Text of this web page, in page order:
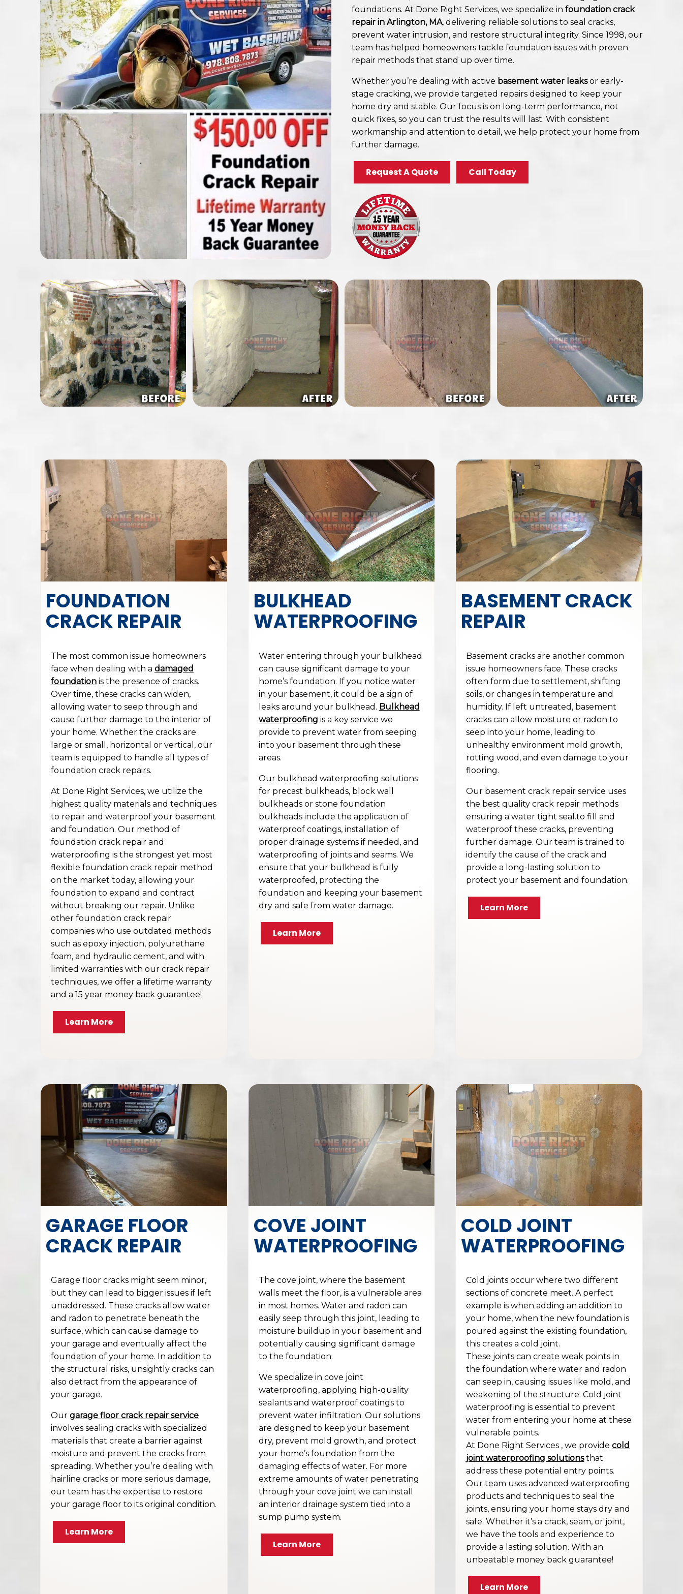
foundations. At Done Right Services, we specialize in foundation crack
repair in Arlington, MA, delivering reliable solutions to seal cracks,
prevent water intrusion, and restore structural integrity. Since 1998, our
team has helped homeowners tackle foundation issues with proven
repair methods that stand up over time.
Whether you’re dealing with active basement water leaksor early-
stage cracking, we provide targeted repairs designed to keep your
home dry and stable. Our focus is on long-term performance, not
quick fixes, so you can trust the results will last. With consistent
workmanship and attention to detail, we help protect your home from
further damage.
Request A Quote Call Today
FOUNDATION
CRACK REPAIR
The most common issue homeowners
face when dealing with adamaged
foundation is the presence of cracks.
Over time, these cracks can widen,
allowing water to seep through and
cause further damage to the interior of
your home. Whether the cracks are
large or small, horizontal or vertical, our
team is equipped to handle all types of
foundation crack repairs.
At Done Right Services, we utilize the
highest quality materials and techniques
to repair and waterproof your basement
and foundation. Our method of
foundation crack repair and
waterproofing is the strongest yet most
flexible foundation crack repair method
on the market today, allowing your
foundation to expand and contract
without breaking our repair. Unlike
other foundation crack repair
companies who use outdated methods
such as epoxy injection, polyurethane
foam, and hydraulic cement, and with
limited warranties with our crack repair
techniques, we offer a lifetime warranty
and a 15 year money back guarantee!
Learn More
BULKHEAD
WATERPROOFING
Water entering through your bulkhead
can cause significant damage to your
home’s foundation. If you notice water
in your basement, it could be a sign of
leaks around your bulkhead. Bulkhead
waterproofing is a key service we
provide to prevent water from seeping
into your basement through these
areas.
Our bulkhead waterproofing solutions
for precast bulkheads, block wall
bulkheads or stone foundation
bulkheads include the application of
waterproof coatings, installation of
proper drainage systems if needed, and
waterproofing of joints and seams. We
ensure that your bulkhead is fully
waterproofed, protecting the
foundation and keeping your basement
dry and safe from water damage.
Learn More
BASEMENT CRACK
REPAIR
Basement cracks are another common
issue homeowners face. These cracks
often form due to settlement, shifting
soils, or changes in temperature and
humidity. If left untreated, basement
cracks can allow moisture or radon to
seep into your home, leading to
unhealthy environment mold growth,
rotting wood, and even damage to your
flooring.
Our basement crack repair service uses
the best quality crack repair methods
ensuring a water tight seal.to fill and
waterproof these cracks, preventing
further damage. Our team is trained to
identify the cause of the crack and
provide a long-lasting solution to
protect your basement and foundation.
Learn More
GARAGE FLOOR
CRACK REPAIR
Garage floor cracks might seem minor,
but they can lead to bigger issues if left
unaddressed. These cracks allow water
and radon to penetrate beneath the
surface, which can cause damage to
your garage and eventually affect the
foundation of your home. In addition to
the structural risks, unsightly cracks can
also detract from the appearance of
your garage.
Ourgarage floor crack repair service
involves sealing cracks with specialized
materials that create a barrier against
moisture and prevent the cracks from
spreading. Whether you’re dealing with
hairline cracks or more serious damage,
our team has the expertise to restore
your garage floor to its original condition.
Learn More
COVE JOINT
WATERPROOFING
The cove joint, where the basement
walls meet the floor, is a vulnerable area
in most homes. Water and radon can
easily seep through this joint, leading to
moisture buildup in your basement and
potentially causing significant damage
to the foundation.
We specialize in cove joint
waterproofing, applying high-quality
sealants and waterproof coatings to
prevent water infiltration. Our solutions
are designed to keep your basement
dry, prevent mold growth, and protect
your home’s foundation from the
damaging effects of water. For more
extreme amounts of water penetrating
through your cove joint we can install
an interior drainage system tied into a
sump pump system.
Learn More
COLD JOINT
WATERPROOFING
Cold joints occur where two different
sections of concrete meet. A perfect
example is when adding an addition to
your home, when the new foundation is
poured against the existing foundation,
this creates a cold joint.
These joints can create weak points in
the foundation where water and radon
can seep in, causing issues like mold, and
weakening of the structure. Cold joint
waterproofing is essential to prevent
water from entering your home at these
vulnerable points.
At Done Right Services , we providecold
joint waterproofing solutionsthat
address these potential entry points.
Our team uses advanced waterproofing
products and techniques to seal the
joints, ensuring your home stays dry and
safe. Whether it’s a crack, seam, or joint,
we have the tools and experience to
provide a lasting solution. With an
unbeatable money back guarantee!
Learn More